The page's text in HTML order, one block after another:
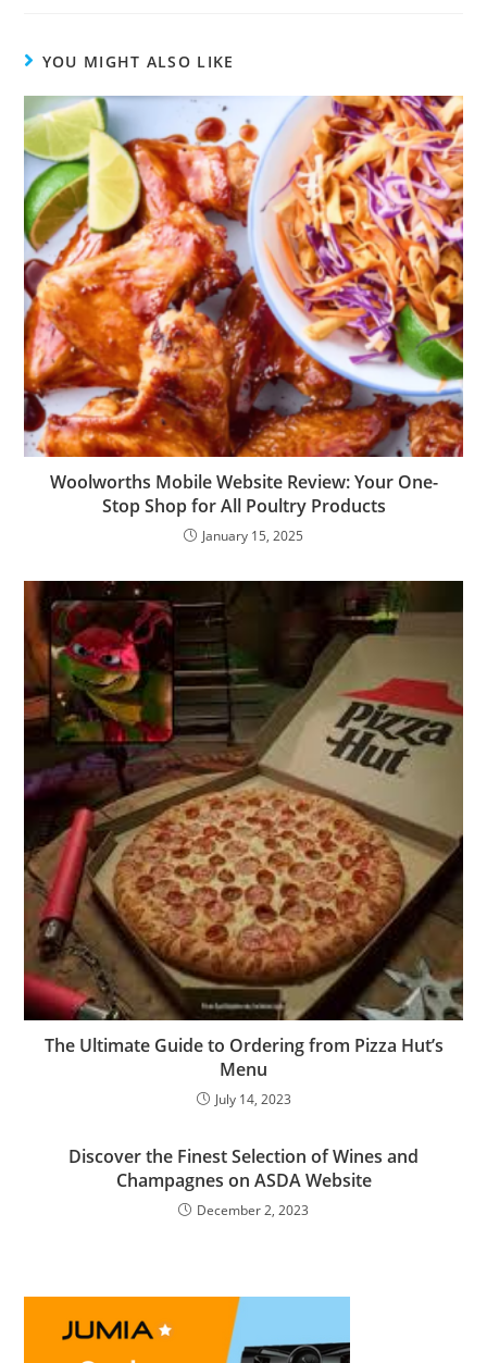
YOU MIGHT ALSO LIKE
Woolworths Mobile Website Review: Your One-
Stop Shop for All Poultry Products
January 15, 2025
The Ultimate Guide to Ordering from Pizza Hut’s
Menu
July 14, 2023
Discover the Finest Selection of Wines and
Champagnes on ASDA Website
December 2, 2023